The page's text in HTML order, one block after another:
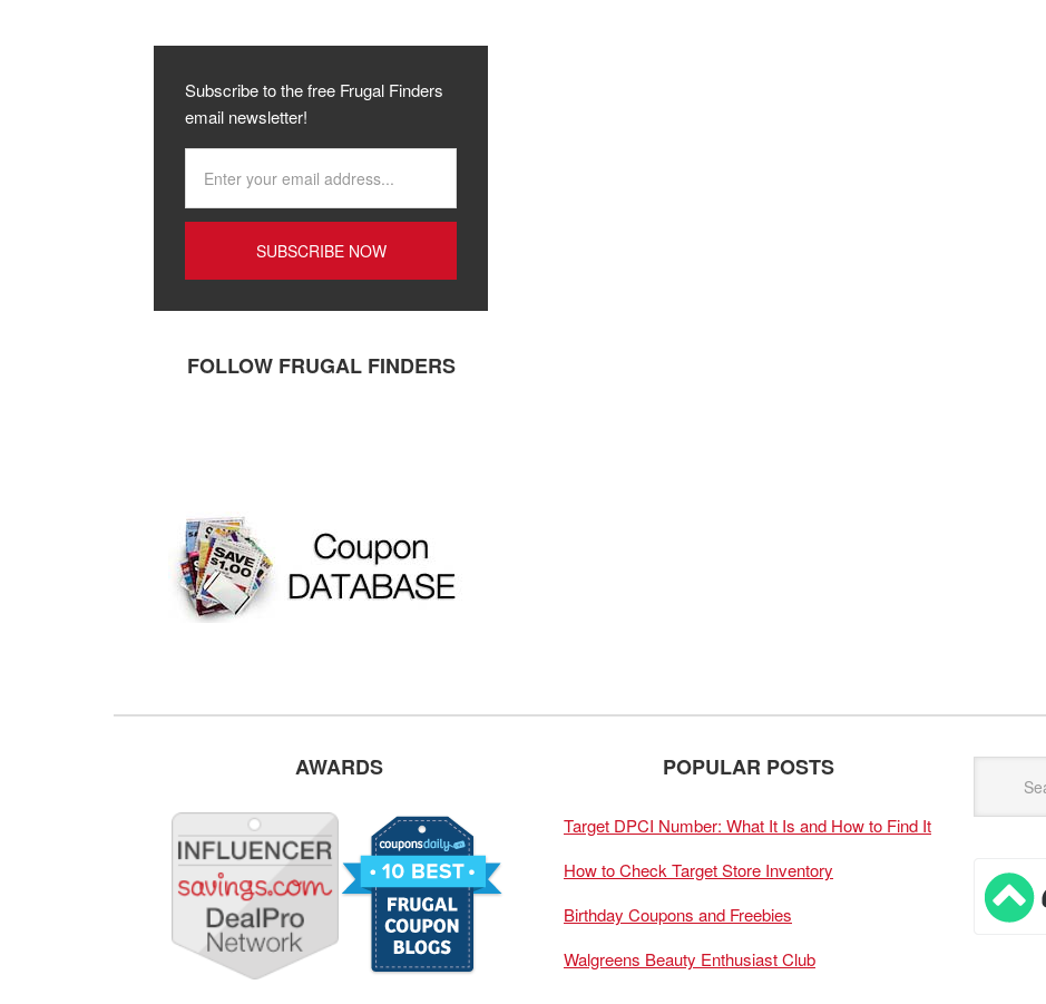
Subscribe to the free Frugal Finders
email newsletter!
FOLLOW FRUGAL FINDERS
AWARDS POPULAR POSTS
Target DPCI Number: What It Is and How to Find It
How to Check Target Store Inventory
Birthday Coupons and Freebies
Walgreens Beauty Enthusiast Club